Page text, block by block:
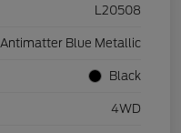
L20508
Antimatter Blue Metallic
Black
4WD